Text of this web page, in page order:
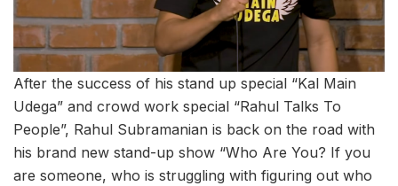
After the success of his stand up special “Kal Main
Udega” and crowd work special “Rahul Talks To
People”, Rahul Subramanian is back on the road with
his brand new stand-up show “Who Are You? If you
are someone, who is struggling with figuring out who